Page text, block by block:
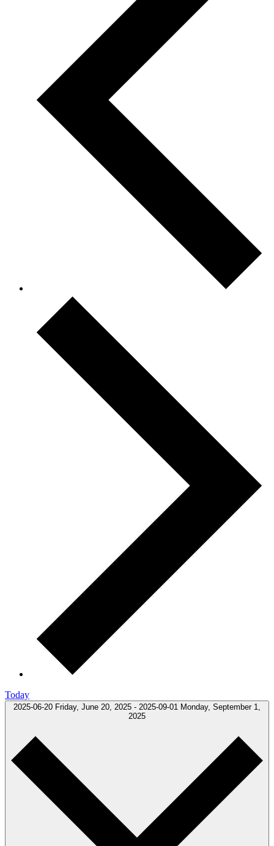
Today
2025-06-20 Friday, June 20, 2025 - 2025-09-01 Monday, September 1,
2025